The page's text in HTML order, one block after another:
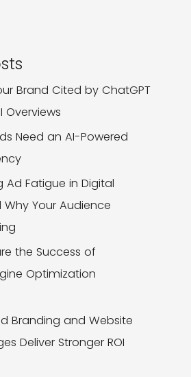
Brand Cited by ChatGPT
Overviews
Need an AI-Powered
Ad Fatigue in Digital
Your Audience
the Success of
Optimization
Branding and Website
Deliver Stronger ROI